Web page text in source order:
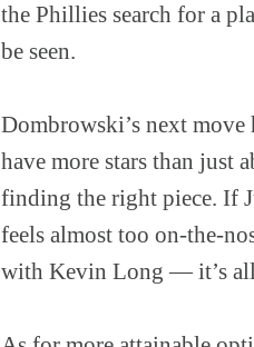
the Phillies search for a
be seen.
Dombrowski’s next move
have more stars than just
finding the right piece. If
feels almost too on-the-
with Kevin Long — it’s